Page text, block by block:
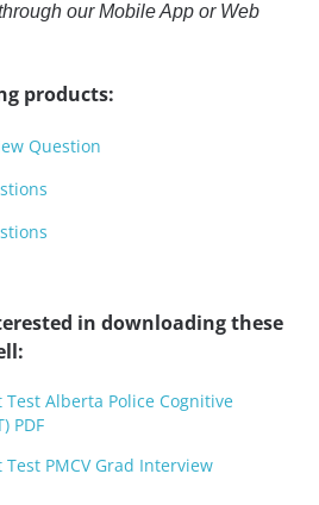
our Mobile App or Web
products:
Question
in downloading these
Alberta Police Cognitive
PDF
PMCV Grad Interview